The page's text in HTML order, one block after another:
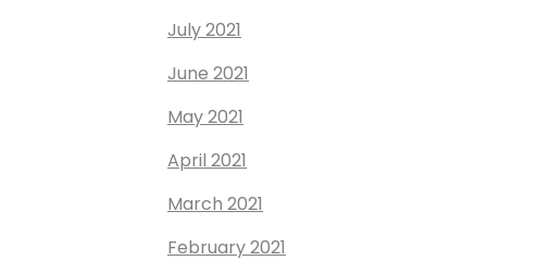
July 2021
June 2021
May 2021
April 2021
March 2021
February 2021